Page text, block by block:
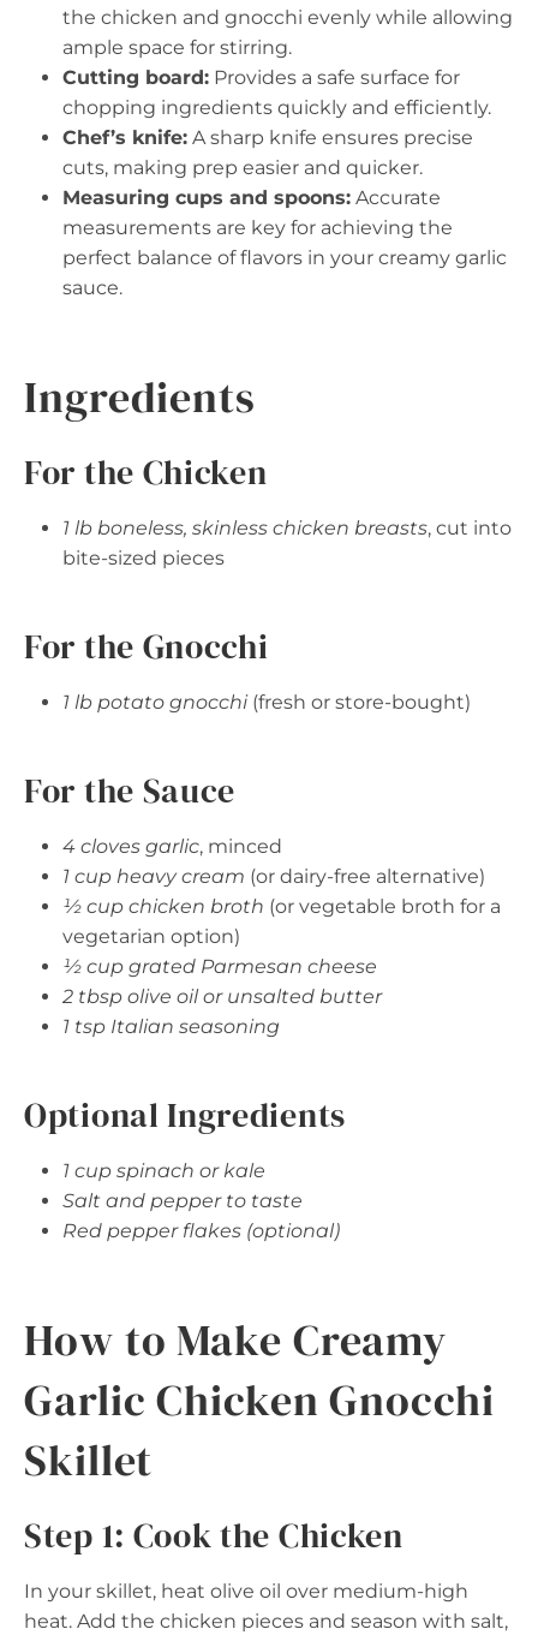
the chicken and gnocchi evenly while allowing
ample space for stirring.
Cutting board: Provides a safe surface for
chopping ingredients quickly and efficiently.
Chef’s knife: A sharp knife ensures precise
cuts, making prep easier and quicker.
Measuring cups and spoons: Accurate
measurements are key for achieving the
perfect balance of flavors in your creamy garlic
sauce.
Ingredients
For the Chicken
1 lb boneless, skinless chicken breasts, cut into
bite-sized pieces
For the Gnocchi
1 lb potato gnocchi(fresh or store-bought)
For the Sauce
4 cloves garlic, minced
1 cup heavy cream (or dairy-free alternative)
½ cup chicken broth (or vegetable broth for a
vegetarian option)
½ cup grated Parmesan cheese
2 tbsp olive oil or unsalted butter
1 tsp Italian seasoning
Optional Ingredients
1 cup spinach or kale
Salt and pepper to taste
Red pepper flakes (optional)
How to Make Creamy
Garlic Chicken Gnocchi
Skillet
Step 1: Cook the Chicken
In your skillet, heat olive oil over medium-high
heat. Add the chicken pieces and season with salt,